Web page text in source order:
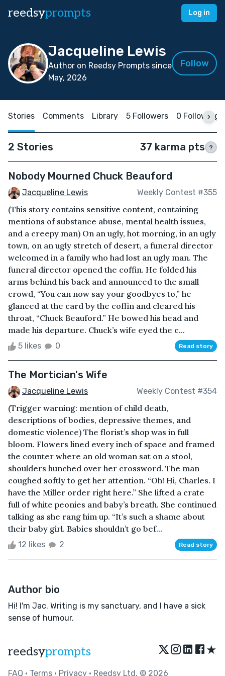
reedsyprompts Log in
Jacqueline Lewis
Author on Reedsy Prompts since
May, 2026
Follow
Stories Comments Library 5 Followers 0 Following
2 Stories 37 karma pts ?
Nobody Mourned Chuck Beauford
Jacqueline Lewis Weekly Contest #355
(This story contains sensitive content, containing
mentions of substance abuse, mental health issues,
and a creepy man) On an ugly, hot morning, in an ugly
town, on an ugly stretch of desert, a funeral director
welcomed in a family who had lost an ugly man. The
funeral director opened the coffin. He folded his
arms behind his back and announced to the small
crowd, “You can now say your goodbyes to,” he
glanced at the card by the coffin and cleared his
throat, “Chuck Beauford.” He bowed his head and
made his departure. Chuck’s wife eyed the c...
5 likes 0 Read story
The Mortician's Wife
Jacqueline Lewis Weekly Contest #354
(Trigger warning: mention of child death,
descriptions of bodies, depressive themes, and
domestic violence) The florist’s shop was in full
bloom. Flowers lined every inch of space and framed
the counter where an old woman sat on a stool,
shoulders hunched over her crossword. The man
coughed softly to get her attention. “Oh! Hi, Charles. I
have the Miller order right here.” She lifted a crate
full of white peonies and baby’s breath. She continued
talking as she rang him up. “It’s such a shame about
their baby girl. Babies shouldn’t go bef...
12 likes 2 Read story
Author bio
Hi! I'm Jac. Writing is my sanctuary, and I have a sick
sense of humour.
reedsyprompts ★
FAQ • Terms • Privacy • Reedsy Ltd. © 2026